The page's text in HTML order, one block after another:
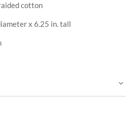
cotton
x 6.25 in. tall